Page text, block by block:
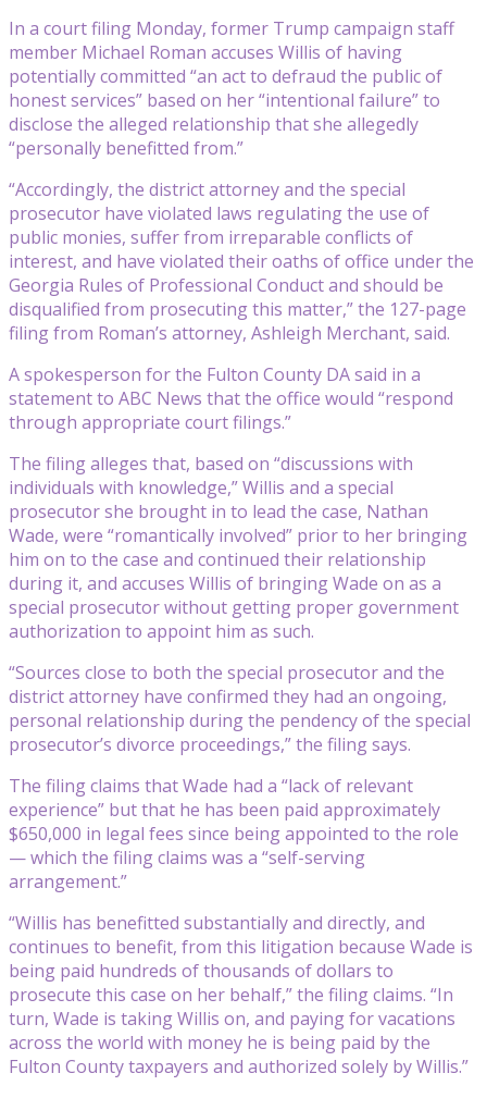
In a court filing Monday, former Trump campaign staff
member Michael Roman accuses Willis of having
potentially committed “an act to defraud the public of
honest services” based on her “intentional failure” to
disclose the alleged relationship that she allegedly
“personally benefitted from.”
“Accordingly, the district attorney and the special
prosecutor have violated laws regulating the use of
public monies, suffer from irreparable conflicts of
interest, and have violated their oaths of office under the
Georgia Rules of Professional Conduct and should be
disqualified from prosecuting this matter,” the 127-page
filing from Roman’s attorney, Ashleigh Merchant, said.
A spokesperson for the Fulton County DA said in a
statement to ABC News that the office would “respond
through appropriate court filings.”
The filing alleges that, based on “discussions with
individuals with knowledge,” Willis and a special
prosecutor she brought in to lead the case, Nathan
Wade, were “romantically involved” prior to her bringing
him on to the case and continued their relationship
during it, and accuses Willis of bringing Wade on as a
special prosecutor without getting proper government
authorization to appoint him as such.
“Sources close to both the special prosecutor and the
district attorney have confirmed they had an ongoing,
personal relationship during the pendency of the special
prosecutor’s divorce proceedings,” the filing says.
The filing claims that Wade had a “lack of relevant
experience” but that he has been paid approximately
$650,000 in legal fees since being appointed to the role
— which the filing claims was a “self-serving
arrangement.”
“Willis has benefitted substantially and directly, and
continues to benefit, from this litigation because Wade is
being paid hundreds of thousands of dollars to
prosecute this case on her behalf,” the filing claims. “In
turn, Wade is taking Willis on, and paying for vacations
across the world with money he is being paid by the
Fulton County taxpayers and authorized solely by Willis.”